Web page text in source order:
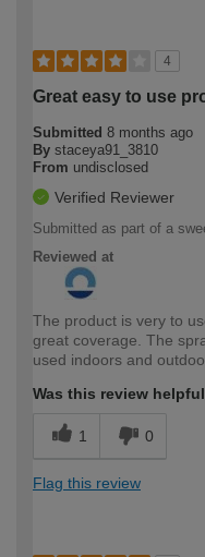
4
Great easy to use
Submitted 8 months ago
By staceya91_3810
From undisclosed
Verified Reviewer
Submitted as part of a
Reviewed at
The product is very to
great coverage. The
used indoors and
Was this review
1 0
Flag this review